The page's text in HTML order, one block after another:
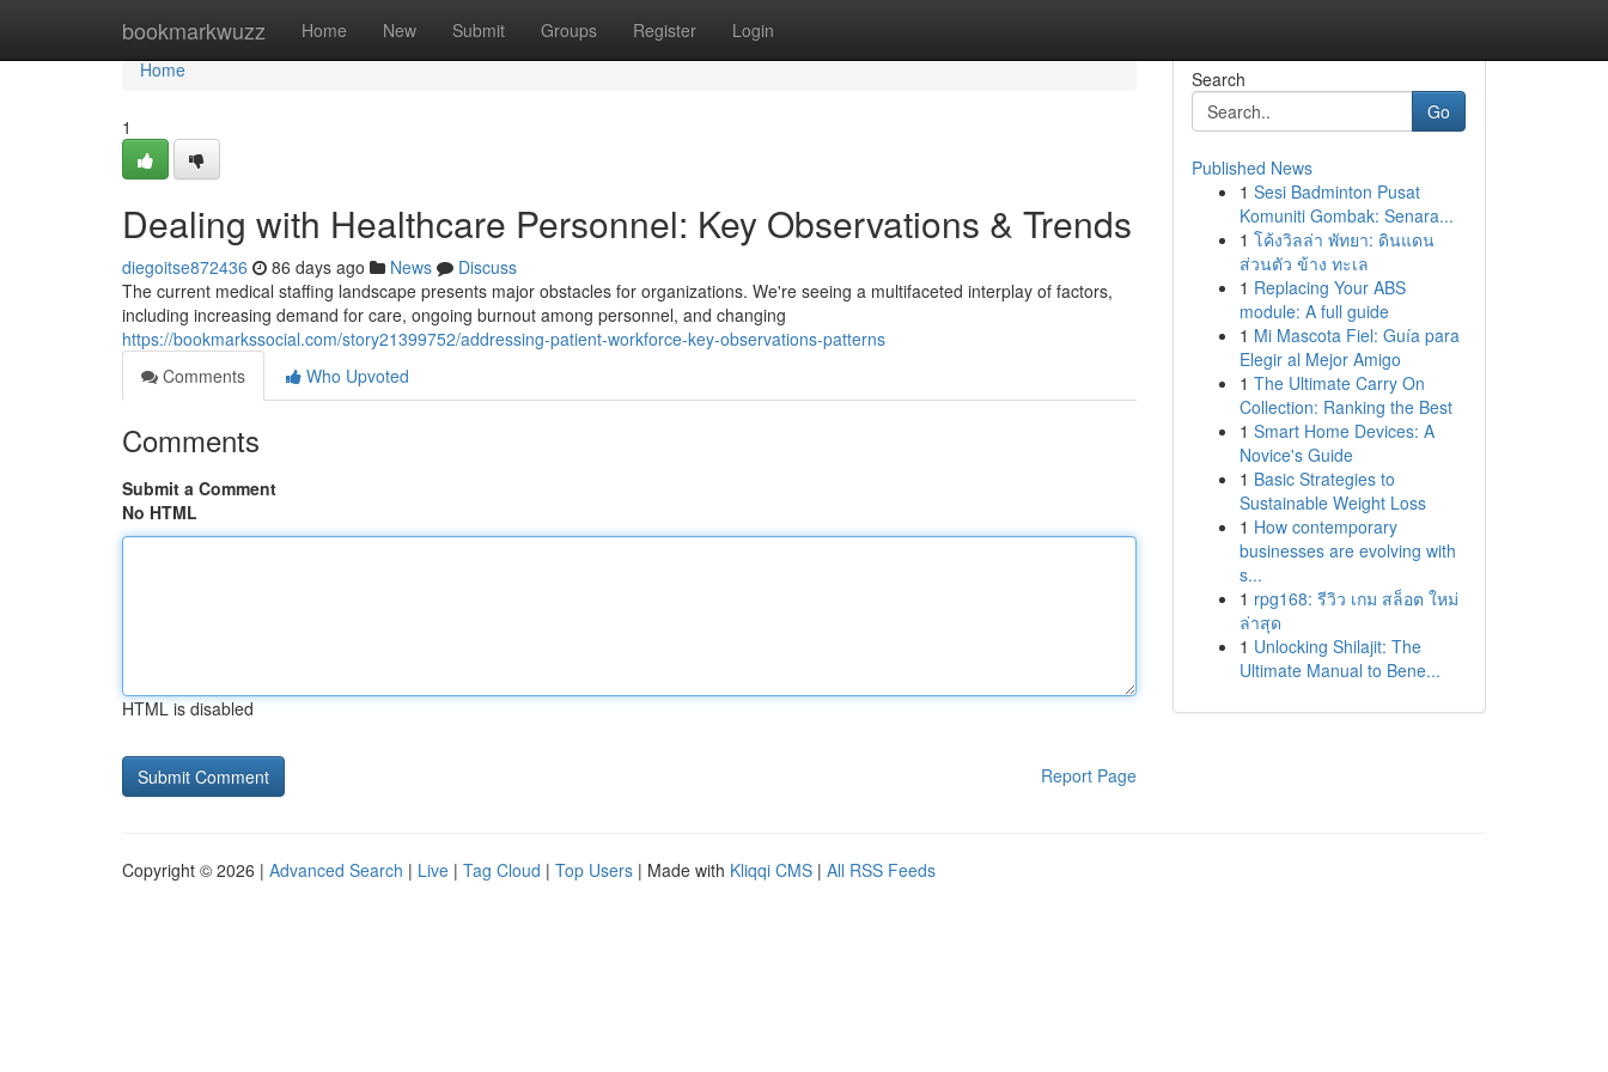
bookmarkwuzz Home New Submit Groups Register Login
Home
Home
1
Dealing with Healthcare Personnel: Key Observations & Trends
diegoitse872436 86 days ago News
Discuss
The current medical staffing landscape presents major obstacles for organizations. We're seeing a multifaceted interplay of factors,
including increasing demand for care, ongoing burnout among personnel, and changing
https://bookmarkssocial.com/story21399752/addressing-patient-workforce-key-observations-patterns
Comments
Who Upvoted
Comments
Submit a Comment
No HTML
HTML is disabled
Report Page
Search
Go
Published News
1 Sesi Badminton Pusat
Komuniti Gombak: Senara...
1 โค้งวิลล่า พัทยา: ดินแดน
ส่วนตัว ข้าง ทะเล
1 Replacing Your ABS
module: A full guide
1 Mi Mascota Fiel: Guía para
Elegir al Mejor Amigo
1 The Ultimate Carry On
Collection: Ranking the Best
1 Smart Home Devices: A
Novice's Guide
1 Basic Strategies to
Sustainable Weight Loss
1 How contemporary
businesses are evolving with
s...
1 rpg168: รีวิว เกม สล็อต ใหม่
ล่าสุด
1 Unlocking Shilajit: The
Ultimate Manual to Bene...
Copyright © 2026 | Advanced Search | Live | Tag Cloud | Top Users | Made with Kliqqi CMS | All RSS Feeds